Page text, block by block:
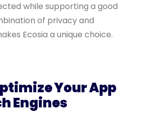
while supporting a good
of privacy and
Ecosia a unique choice.
Your App
Engines